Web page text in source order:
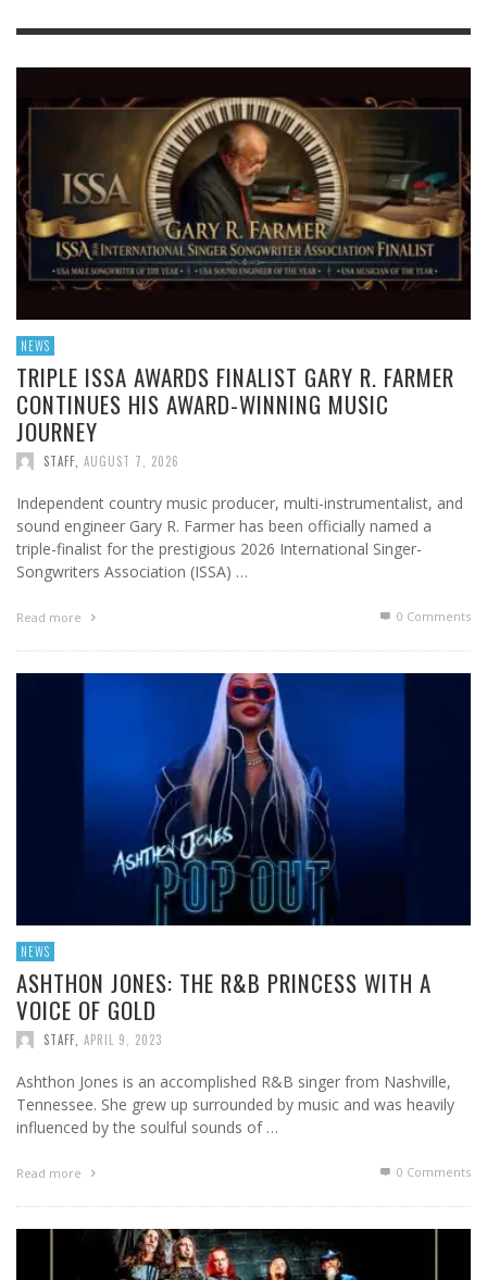
NEWS
TRIPLE ISSA AWARDS FINALIST GARY R. FARMER
CONTINUES HIS AWARD-WINNING MUSIC
JOURNEY
STAFF AUGUST 7, 2026
Independent country music producer, multi-instrumentalist, and
sound engineer Gary R. Farmer has been officially named a
triple-finalist for the prestigious 2026 International Singer-
Songwriters Association (ISSA) …
Read more 0 Comments
NEWS
ASHTHON JONES: THE R&B PRINCESS WITH A
VOICE OF GOLD
STAFF APRIL 9, 2023
Ashthon Jones is an accomplished R&B singer from Nashville,
Tennessee. She grew up surrounded by music and was heavily
influenced by the soulful sounds of …
Read more 0 Comments